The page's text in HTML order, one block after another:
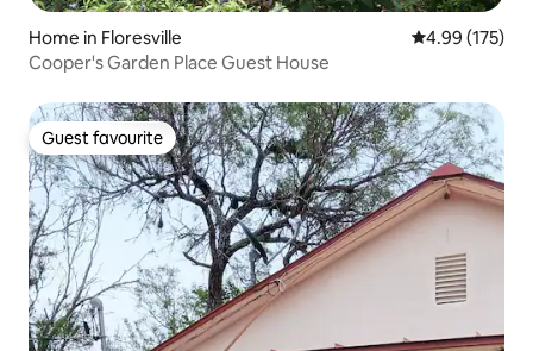
Home in Floresville 4.99 out of 5
4.99 (175)
Cooper's Garden Place Guest House
Guest favourite
Guest favourite